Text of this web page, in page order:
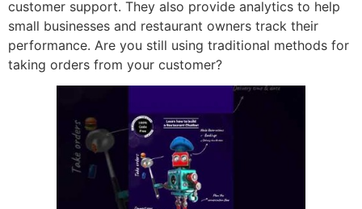
customer support. They also provide analytics to help
small businesses and restaurant owners track their
performance. Are you still using traditional methods for
taking orders from your customer?